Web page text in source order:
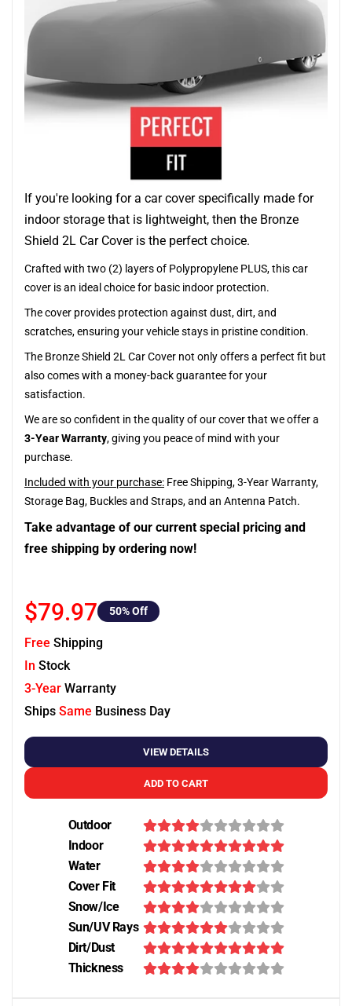
If you're looking for a car cover specifically made for
indoor storage that is lightweight, then the Bronze
Shield 2L Car Cover is the perfect choice.
Crafted with two (2) layers of Polypropylene PLUS, this car
cover is an ideal choice for basic indoor protection.
The cover provides protection against dust, dirt, and
scratches, ensuring your vehicle stays in pristine condition.
The Bronze Shield 2L Car Cover not only offers a perfect fit but
also comes with a money-back guarantee for your
satisfaction.
We are so confident in the quality of our cover that we offer a
3-Year Warranty, giving you peace of mind with your
purchase.
Included with your purchase: Free Shipping, 3-Year Warranty,
Storage Bag, Buckles and Straps, and an Antenna Patch.
Take advantage of our current special pricing and
free shipping by ordering now!
$79.97 50% Off
Free Shipping
In Stock
3-Year Warranty
Ships Same Business Day
VIEW DETAILS
ADD TO CART
Outdoor
Indoor
Water
Cover Fit
Snow/Ice
Sun/UV Rays
Dirt/Dust
Thickness